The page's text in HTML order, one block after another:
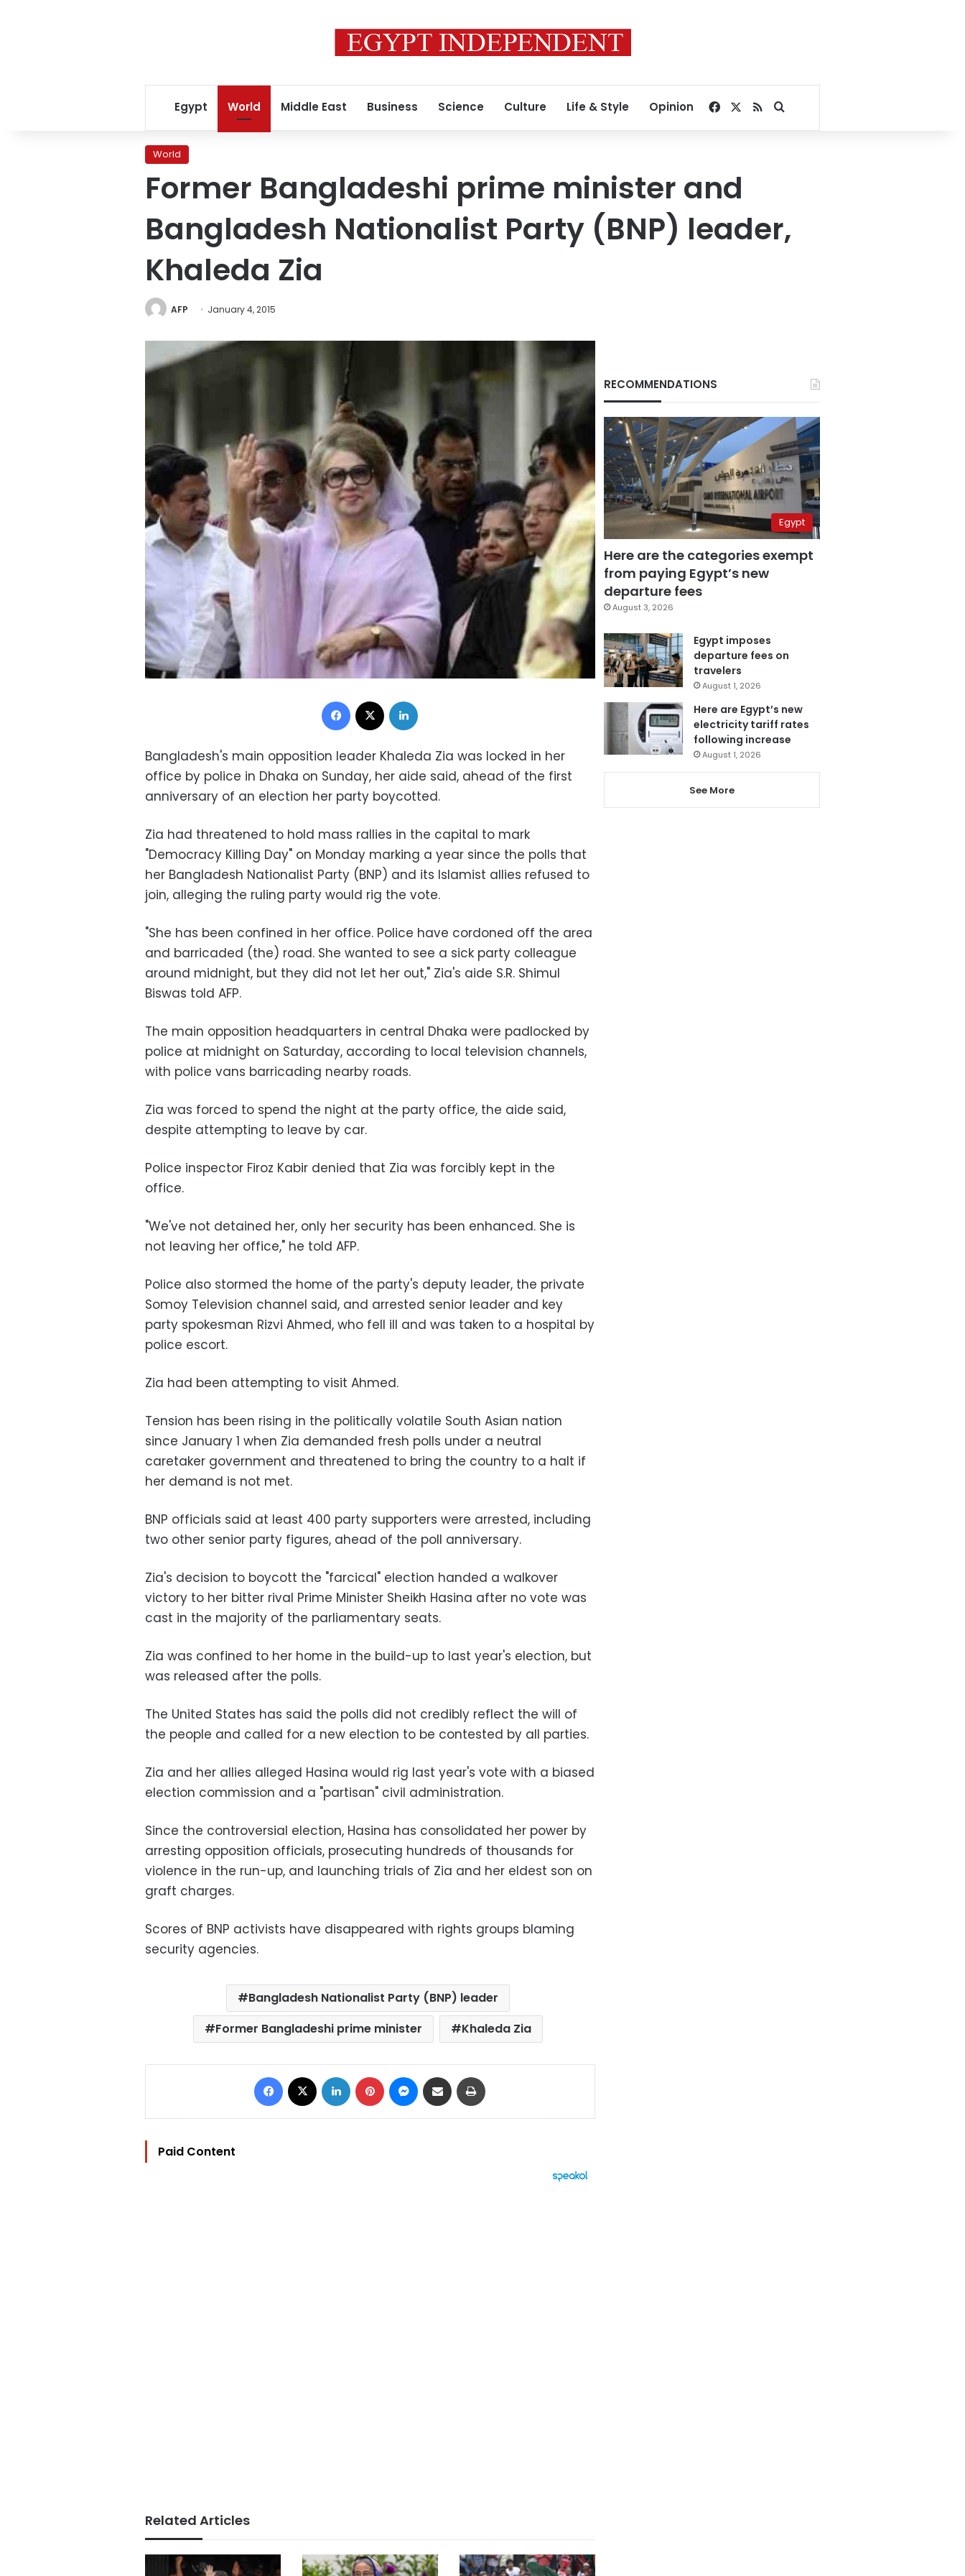
Egypt World Middle East Business Science Culture Life & Style Opinion Facebook
RSSSearch for
World
Former Bangladeshi prime minister and
Bangladesh Nationalist Party (BNP) leader,
Khaleda Zia
AFP January 4, 2015
Facebook
Bangladesh's main opposition leader Khaleda Zia was locked in her
office by police in Dhaka on Sunday, her aide said, ahead of the first
anniversary of an election her party boycotted.
Zia had threatened to hold mass rallies in the capital to mark
"Democracy Killing Day" on Monday marking a year since the polls that
her Bangladesh Nationalist Party (BNP) and its Islamist allies refused to
join, alleging the ruling party would rig the vote.
"She has been confined in her office. Police have cordoned off the area
and barricaded (the) road. She wanted to see a sick party colleague
around midnight, but they did not let her out," Zia's aide S.R. Shimul
Biswas told AFP.
The main opposition headquarters in central Dhaka were padlocked by
police at midnight on Saturday, according to local television channels,
with police vans barricading nearby roads.
Zia was forced to spend the night at the party office, the aide said,
despite attempting to leave by car.
Police inspector Firoz Kabir denied that Zia was forcibly kept in the
office.
"We've not detained her, only her security has been enhanced. She is
not leaving her office," he told AFP.
Police also stormed the home of the party's deputy leader, the private
Somoy Television channel said, and arrested senior leader and key
party spokesman Rizvi Ahmed, who fell ill and was taken to a hospital by
police escort.
Zia had been attempting to visit Ahmed.
Tension has been rising in the politically volatile South Asian nation
since January 1 when Zia demanded fresh polls under a neutral
caretaker government and threatened to bring the country to a halt if
her demand is not met.
BNP officials said at least 400 party supporters were arrested, including
two other senior party figures, ahead of the poll anniversary.
Zia's decision to boycott the "farcical" election handed a walkover
victory to her bitter rival Prime Minister Sheikh Hasina after no vote was
cast in the majority of the parliamentary seats.
Zia was confined to her home in the build-up to last year's election, but
was released after the polls.
The United States has said the polls did not credibly reflect the will of
the people and called for a new election to be contested by all parties.
Zia and her allies alleged Hasina would rig last year's vote with a biased
election commission and a "partisan" civil administration.
Since the controversial election, Hasina has consolidated her power by
arresting opposition officials, prosecuting hundreds of thousands for
violence in the run-up, and launching trials of Zia and her eldest son on
graft charges.
Scores of BNP activists have disappeared with rights groups blaming
security agencies.
Bangladesh Nationalist Party (BNP) leader
Former Bangladeshi prime minister
Khaleda Zia
Facebook LinkedIn Pinterest Messenger
Share via Email
Paid Content
Related Articles
RECOMMENDATIONS
Egypt
Here are the categories exempt
from paying Egypt’s new
departure fees
August 3, 2026
Egypt imposes
departure fees on
travelers
August 1, 2026
Here are Egypt’s new
electricity tariff rates
following increase
August 1, 2026
See More